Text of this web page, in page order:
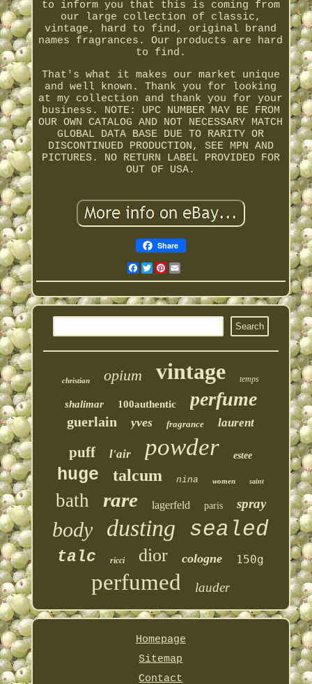
to inform you that this is coming from
our large collection of classic,
vintage, hard to find, original brand
names fragrances. Our products are hard
to find.
That's what it makes our market unique
and well known. Thank you for looking
at my collection and thank you for your
business. NOTE: UPC NUMBER MAY BE FROM
OUR OWN CATALOG AND NOT NECESSARY MATCH
GLOBAL DATA BASE DUE TO RARITY OR
DISCONTINUED PRODUCTION, SEE MPN AND
PICTURES. NO RETURN LABEL PROVIDED FOR
OUT OF USA.
Share
Facebook
Twitter
Pinterest
christian opium vintage temps
shalimar 100authentic perfume
guerlain yves fragrance laurent
puff l'air powder estee
huge talcum nina women saint
bath rare lagerfeld paris spray
body dusting sealed
talc ricci dior cologne 150g
perfumed lauder
Homepage
Sitemap
Contact